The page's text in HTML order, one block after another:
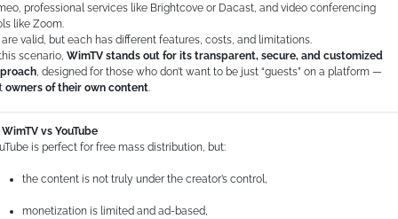
professional services like Brightcove or Dacast, and video conferencing
like Zoom.
are valid, but each has different features, costs, and limitations.
scenario, WimTV stands out for its transparent, secure, and customized
, designed for those who don’t want to be just “guests” on a platform —
owners of their own content.
WimTV vs YouTube
is perfect for free mass distribution, but:
the content is not truly under the creator’s control,
monetization is limited and ad-based,